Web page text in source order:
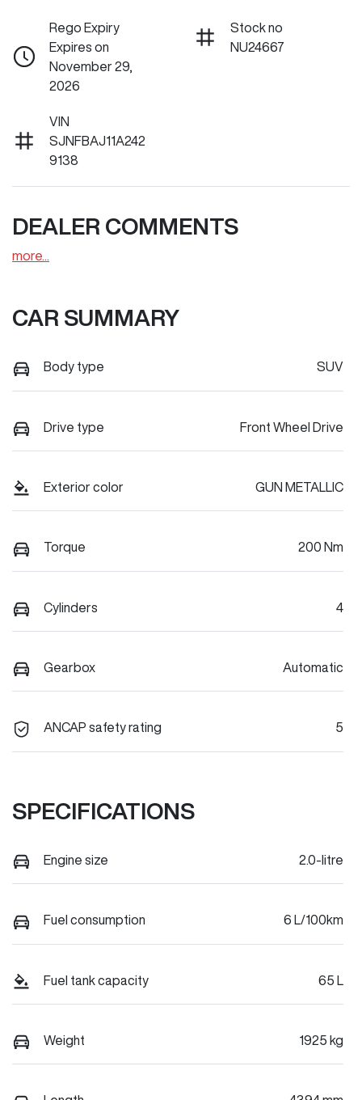
Rego Expiry
Expires on
November 29,
2026
Stock no
NU24667
VIN
SJNFBAJ11A242
9138
DEALER COMMENTS
more
CAR SUMMARY
Body type SUV
Drive type Front Wheel Drive
Exterior color GUN METALLIC
Torque 200 Nm
Cylinders 4
Gearbox Automatic
ANCAP safety rating 5
SPECIFICATIONS
Engine size 2.0-litre
Fuel consumption 6 L/100km
Fuel tank capacity 65 L
Weight 1925 kg